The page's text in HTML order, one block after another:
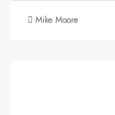
Mike Moore